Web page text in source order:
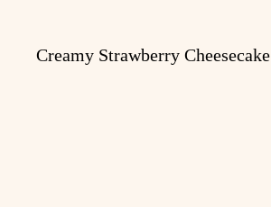
Creamy Strawberry Cheesecake